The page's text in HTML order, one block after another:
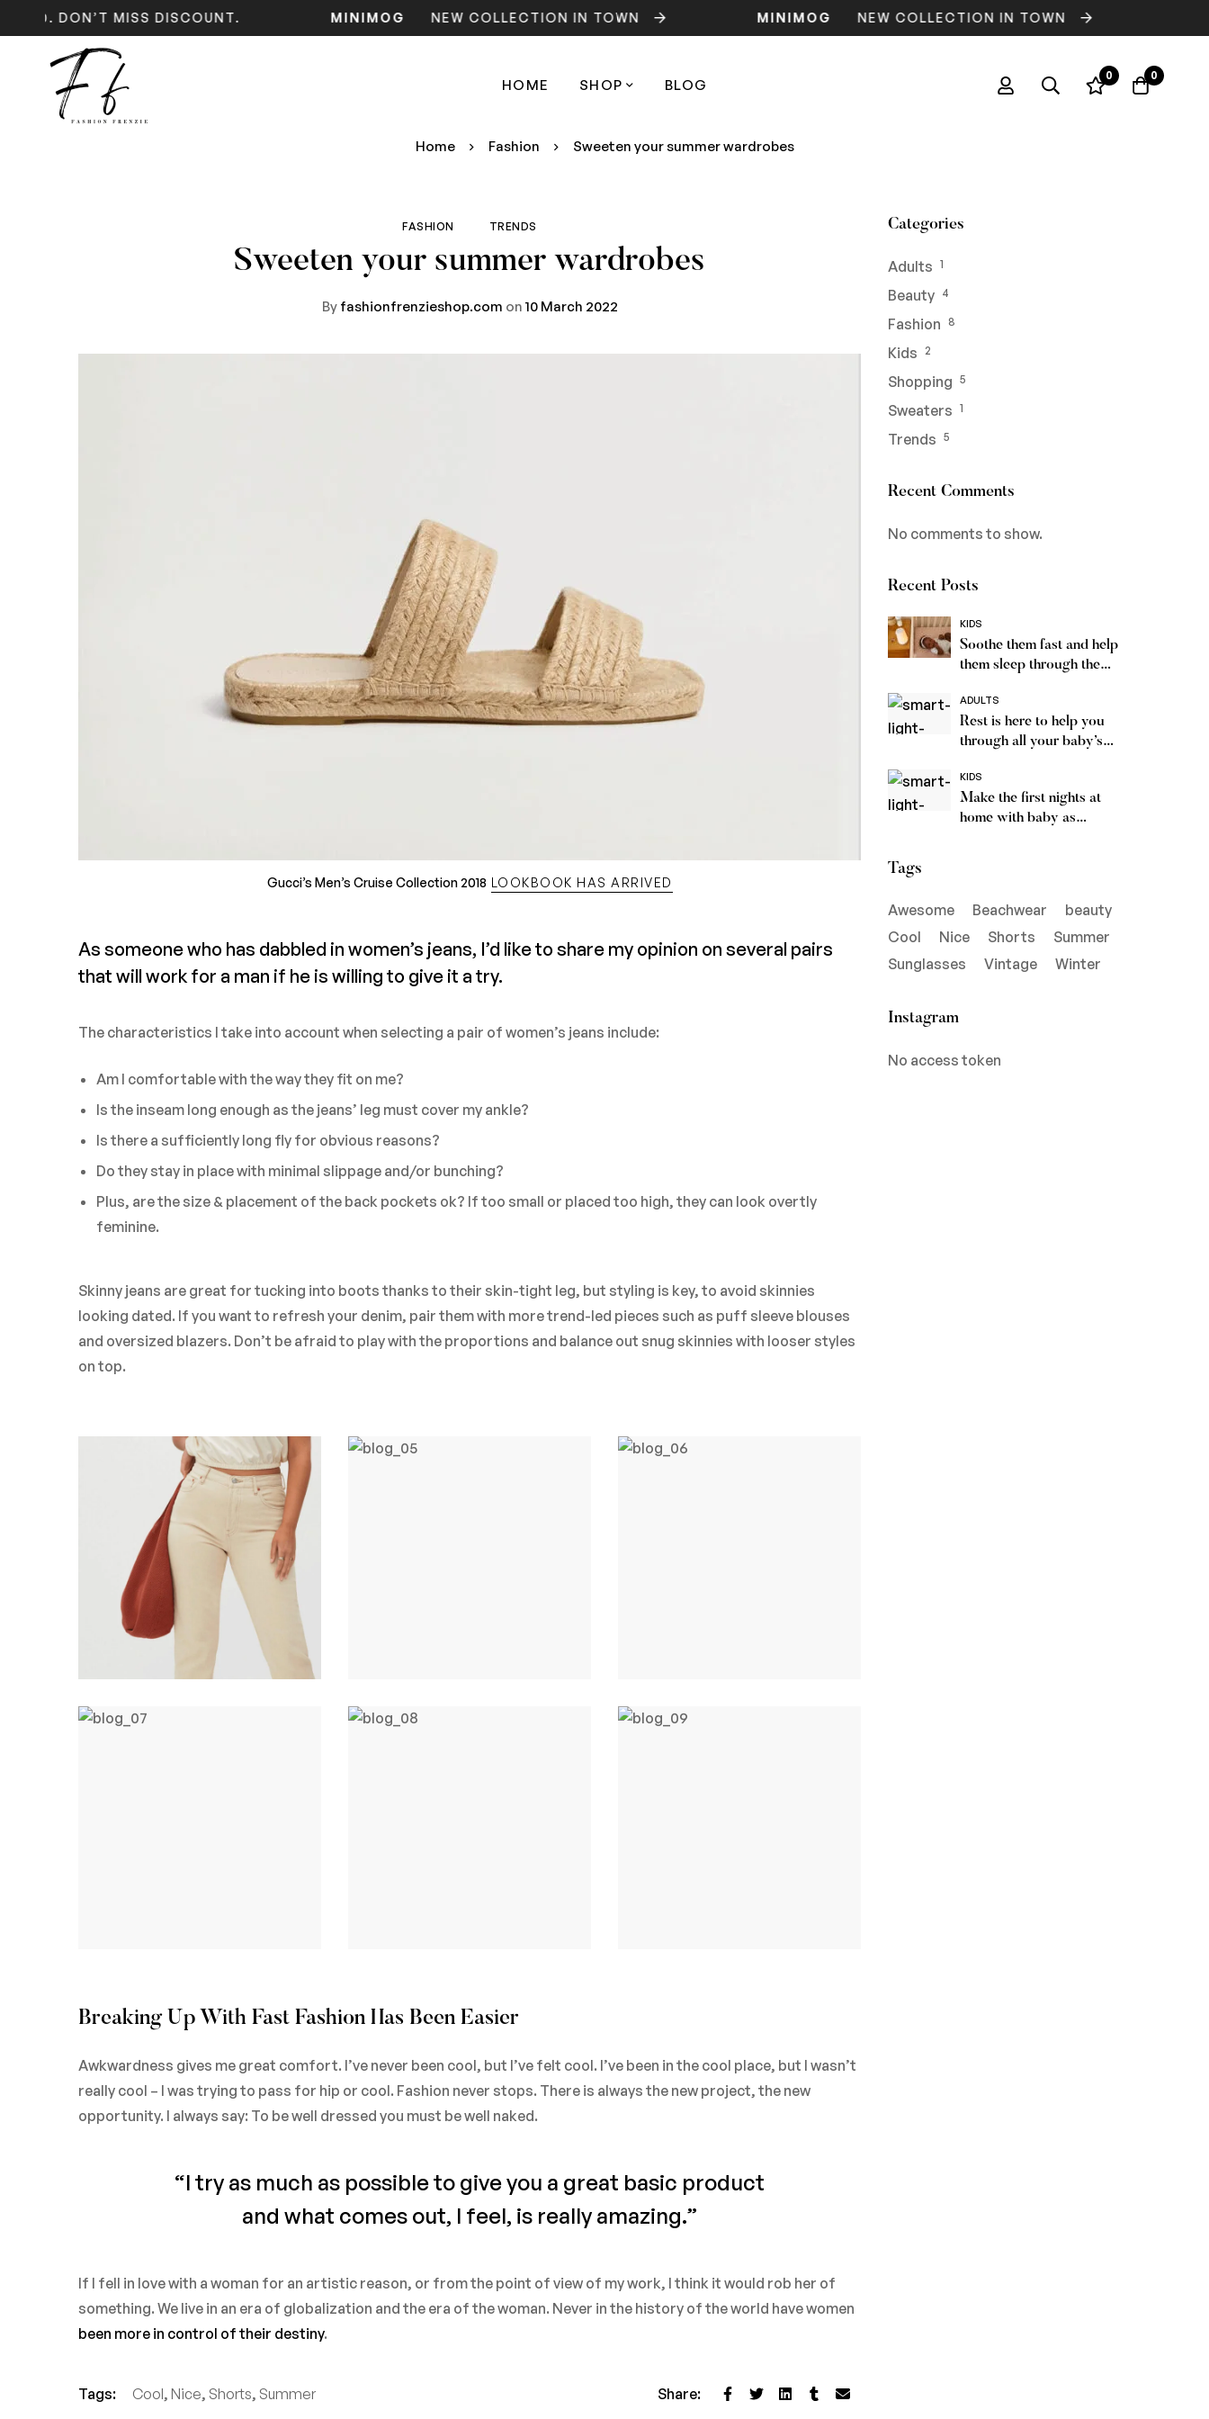
MISS DISCOUNT. MINIMOG NEW COLLECTION IN TOWN MINIMOG NEW COLLECTION IN TOWN
HOME SHOP BLOG
0 0
Home Fashion Sweeten your summer wardrobes
FASHION TRENDS
Sweeten your summer wardrobes
Byfashionfrenzieshop.com on 10 March 2022
Gucci’s Men’s Cruise Collection 2018 LOOKBOOK HAS ARRIVED
As someone who has dabbled in women’s jeans, I’d like to share my opinion on several pairs
that will work for a man if he is willing to give it a try.
The characteristics I take into account when selecting a pair of women’s jeans include:
Am I comfortable with the way they fit on me?
Is the inseam long enough as the jeans’ leg must cover my ankle?
Is there a sufficiently long fly for obvious reasons?
Do they stay in place with minimal slippage and/or bunching?
Plus, are the size & placement of the back pockets ok? If too small or placed too high, they can look overtly
feminine.
Skinny jeans are great for tucking into boots thanks to their skin-tight leg, but styling is key, to avoid skinnies
looking dated. If you want to refresh your denim, pair them with more trend-led pieces such as puff sleeve blouses
and oversized blazers. Don’t be afraid to play with the proportions and balance out snug skinnies with looser styles
on top.
Breaking Up With Fast Fashion Has Been Easier
Awkwardness gives me great comfort. I’ve never been cool, but I’ve felt cool. I’ve been in the cool place, but I wasn’t
really cool – I was trying to pass for hip or cool. Fashion never stops. There is always the new project, the new
opportunity. I always say: To be well dressed you must be well naked.
“I try as much as possible to give you a great basic product
and what comes out, I feel, is really amazing.”
If I fell in love with a woman for an artistic reason, or from the point of view of my work, I think it would rob her of
something. We live in an era of globalization and the era of the woman. Never in the history of the world have women
been more in control of their destiny.
Tags: Cool, Nice, Shorts, Summer Share:
Categories
Adults 1
Beauty 4
Fashion 8
Kids 2
Shopping 5
Sweaters 1
Trends 5
Recent Comments
No comments to show.
Recent Posts
KIDS
Soothe them fast and help
them sleep through the
ADULTS
Rest is here to help you
through all your baby’s
KIDS
Make the first nights at
home with baby as
Tags
Awesome Beachwear
beauty
Cool
Nice Shorts
Summer
Sunglasses
Vintage Winter
Instagram
No access token